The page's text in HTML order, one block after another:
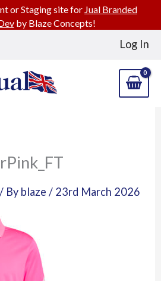
Log In
/ By blaze/ 23rd March 2026
or Staging site for Jual Branded
by Blaze Concepts!